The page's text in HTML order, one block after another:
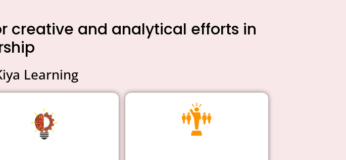
creative and analytical efforts in
Learning